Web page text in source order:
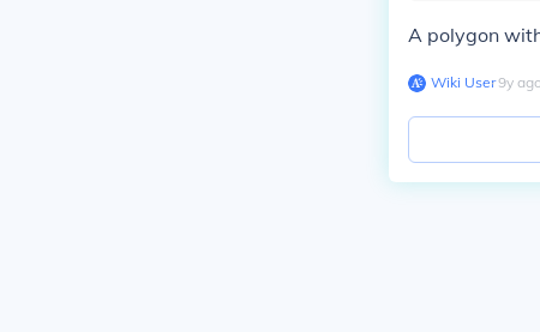
A polygon
Wiki User∙9y ago